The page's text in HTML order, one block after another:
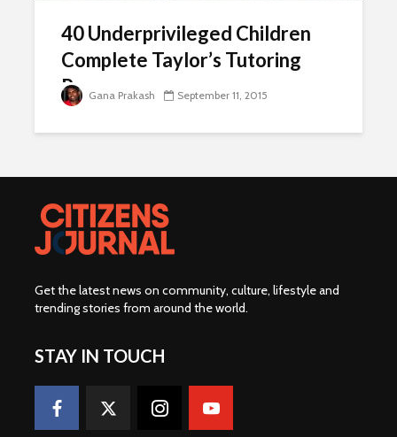
40 Underprivileged Children
Complete Taylor’s Tutoring
Programme
Gana Prakash September 11, 2015
Get the latest news on community, culture, lifestyle and
trending stories from around the world.
STAY IN TOUCH